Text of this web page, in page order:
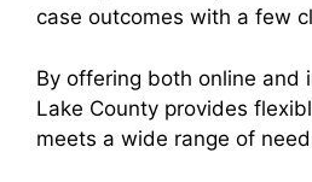
case outcomes with a few
By offering both online and
Lake County provides
meets a wide range of